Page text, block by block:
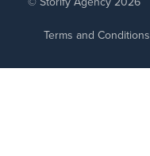
Terms and Conditions